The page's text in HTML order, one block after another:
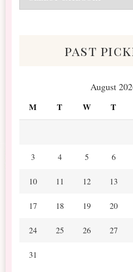
&
past
August
M T W T
3 4 5 6
10 11 12 13
17 18 19 20
24 25 26 27
31